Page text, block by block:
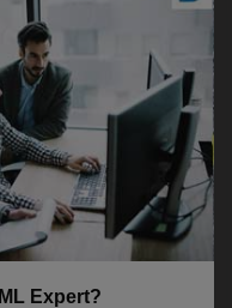
Expert?